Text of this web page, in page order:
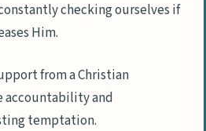
checking ourselves if
Him.
from a Christian
accountability and
temptation.